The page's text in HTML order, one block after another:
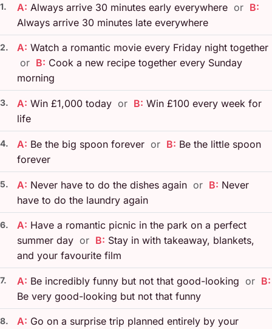
1. A: Always arrive 30 minutes early everywhere or B:
Always arrive 30 minutes late everywhere
2. A: Watch a romantic movie every Friday night together
or B: Cook a new recipe together every Sunday
morning
3. A: Win £1,000 today or B: Win £100 every week for
life
4. A: Be the big spoon forever or B: Be the little spoon
forever
5. A: Never have to do the dishes again or B: Never
have to do the laundry again
6. A: Have a romantic picnic in the park on a perfect
summer day or B: Stay in with takeaway, blankets,
and your favourite film
7. A: Be incredibly funny but not that good-looking or B:
Be very good-looking but not that funny
8. A: Go on a surprise trip planned entirely by your